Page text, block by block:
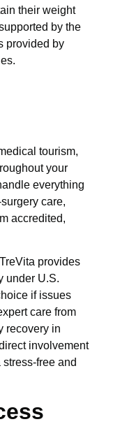
their weight
by the
provided by
tourism,
your
everything
care,
accredited,
provides
under U.S.
if issues
care from
recovery in
involvement
free and